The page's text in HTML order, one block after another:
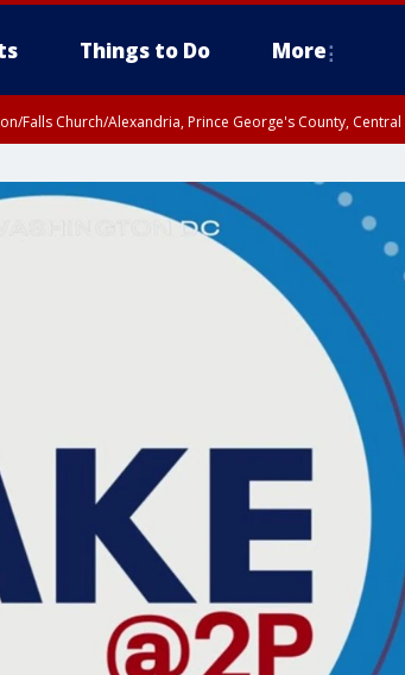
Things to Do More
Falls Church/Alexandria, Prince George's County,